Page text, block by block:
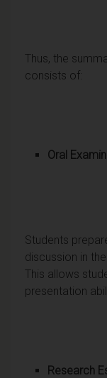
Thus, the
consists of:
Oral
Students
discussion in
This allows
presentation
Research